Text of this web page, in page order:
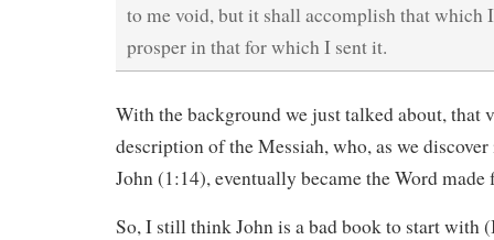
to me void, but it shall accomplish that which
prosper in that for which I sent it.
With the background we just talked about, that
description of the Messiah, who, as we
John (1:14), eventually became the Word
So, I still think John is a bad book to start with